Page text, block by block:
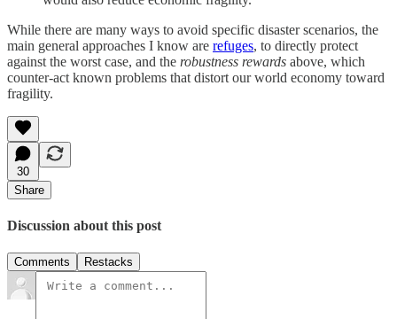
While there are many ways to avoid specific disaster scenarios, the
main general approaches I know are refuges, to directly protect
against the worst case, and the robustness rewards above, which
counter-act known problems that distort our world economy toward
fragility.
30
Share
Discussion about this post
Comments Restacks